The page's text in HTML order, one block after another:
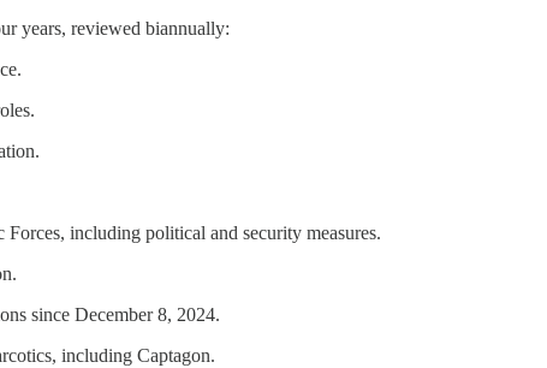
years, reviewed biannually:
including political and security measures.
since December 8, 2024.
including Captagon.